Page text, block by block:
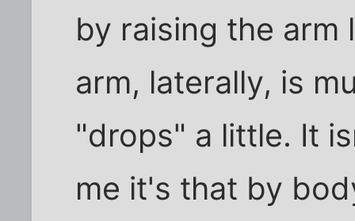
by raising the arm
arm, laterally, is
"drops" a little. It
me it's that by